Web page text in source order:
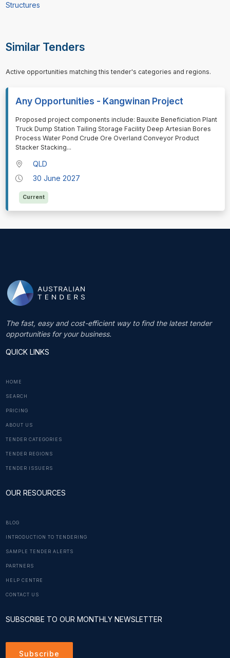
Structures
Similar Tenders
Active opportunities matching this tender's categories and regions.
Any Opportunities - Kangwinan Project
⁠⁠⁠Proposed project components include: Bauxite Beneficiation Plant
Truck Dump Station Tailing Storage Facility Deep Artesian Bores
Process Water Pond Crude Ore Overland Conveyor Product
Stacker Stacking...
QLD
30 June 2027
Current
The fast, easy and cost-efficient way to find the latest tender
opportunities for your business.
QUICK LINKS
HOME
SEARCH
PRICING
ABOUT US
TENDER CATEGORIES
TENDER REGIONS
TENDER ISSUERS
OUR RESOURCES
BLOG
INTRODUCTION TO TENDERING
SAMPLE TENDER ALERTS
PARTNERS
HELP CENTRE
CONTACT US
SUBSCRIBE TO OUR MONTHLY NEWSLETTER
Subscribe